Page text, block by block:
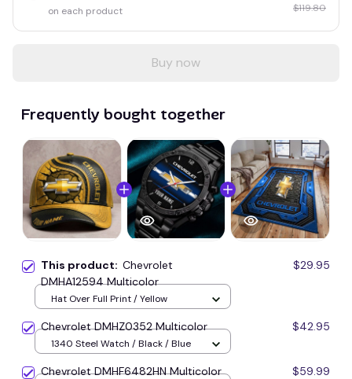
on each product
$119.80
Buy now
Frequently bought together
This product: Chevrolet
DMHA12594 Multicolor
$29.95
Hat Over Full Print / Yellow
Chevrolet DMHZ0352 Multicolor $42.95
1340 Steel Watch / Black / Blue
Chevrolet DMHF6482HN Multicolor $59.99